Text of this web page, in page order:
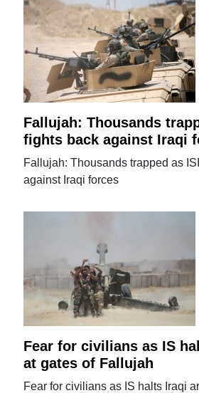
Fallujah: Thousands
fights back against Iraqi
Fallujah: Thousands trapped as
against Iraqi forces
Fear for civilians as IS
at gates of Fallujah
Fear for civilians as IS halts Iraqi